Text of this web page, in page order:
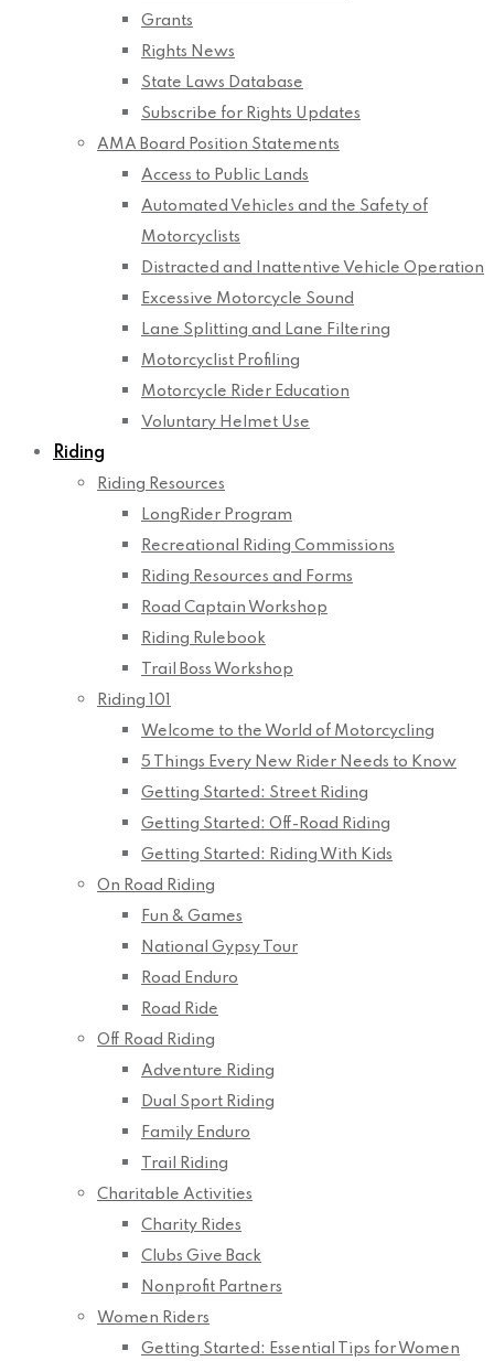
Grants
Rights News
State Laws Database
Subscribe for Rights Updates
AMA Board Position Statements
Access to Public Lands
Automated Vehicles and the Safety of
Motorcyclists
Distracted and Inattentive Vehicle Operation
Excessive Motorcycle Sound
Lane Splitting and Lane Filtering
Motorcyclist Profiling
Motorcycle Rider Education
Voluntary Helmet Use
Riding
Riding Resources
LongRider Program
Recreational Riding Commissions
Riding Resources and Forms
Road Captain Workshop
Riding Rulebook
Trail Boss Workshop
Riding 101
Welcome to the World of Motorcycling
5 Things Every New Rider Needs to Know
Getting Started: Street Riding
Getting Started: Off-Road Riding
Getting Started: Riding With Kids
On Road Riding
Fun & Games
National Gypsy Tour
Road Enduro
Road Ride
Off Road Riding
Adventure Riding
Dual Sport Riding
Family Enduro
Trail Riding
Charitable Activities
Charity Rides
Clubs Give Back
Nonprofit Partners
Women Riders
Getting Started: Essential Tips for Women